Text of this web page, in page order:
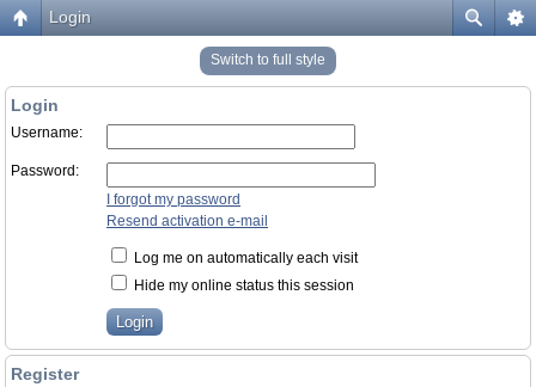
Login
Switch to full style
Login
Username:
Password:
I forgot my password
Resend activation e-mail
Log me on automatically each visit
Hide my online status this session
Register